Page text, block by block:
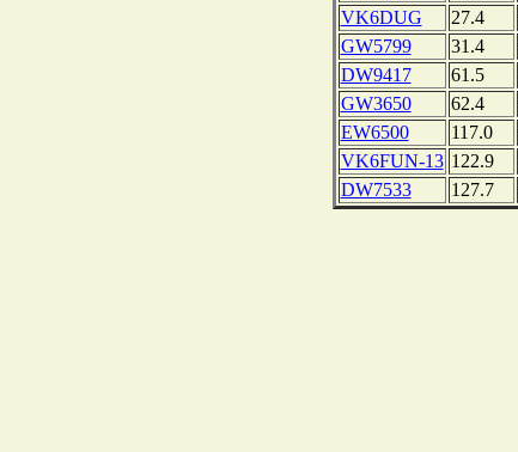
VK6DUG
27.4
GW5799
31.4
DW9417
61.5
GW3650
62.4
EW6500
117.0
VK6FUN-13 122.9
DW7533
127.7